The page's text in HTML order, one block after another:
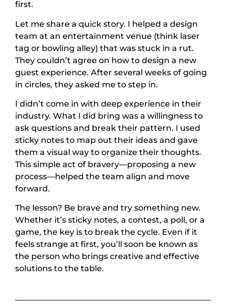
first.
Let me share a quick story. I helped a design
team at an entertainment venue (think laser
tag or bowling alley) that was stuck in a rut.
They couldn’t agree on how to design a new
guest experience. After several weeks of going
in circles, they asked me to step in.
I didn’t come in with deep experience in their
industry. What I did bring was a willingness to
ask questions and break their pattern. I used
sticky notes to map out their ideas and gave
them a visual way to organize their thoughts.
This simple act of bravery—proposing a new
process—helped the team align and move
forward.
The lesson? Be brave and try something new.
Whether it’s sticky notes, a contest, a poll, or a
game, the key is to break the cycle. Even if it
feels strange at first, you’ll soon be known as
the person who brings creative and effective
solutions to the table.